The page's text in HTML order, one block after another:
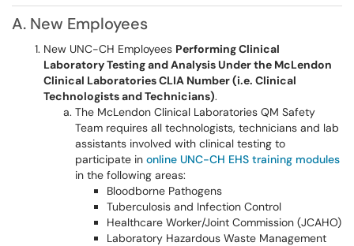
A. New Employees
New UNC-CH Employees Performing Clinical
Laboratory Testing and Analysis Under the McLendon
Clinical Laboratories CLIA Number (i.e. Clinical
Technologists and Technicians).
The McLendon Clinical Laboratories QM Safety
Team requires all technologists, technicians and lab
assistants involved with clinical testing to
participate in online UNC-CH EHS training modules
in the following areas:
Bloodborne Pathogens
Tuberculosis and Infection Control
Healthcare Worker/Joint Commission (JCAHO)
Laboratory Hazardous Waste Management